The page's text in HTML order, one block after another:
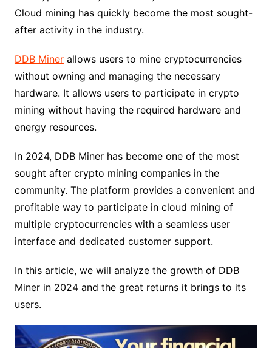
Cloud mining has quickly become the most sought-
after activity in the industry.
DDB Minerallows users to mine cryptocurrencies
without owning and managing the necessary
hardware. It allows users to participate in crypto
mining without having the required hardware and
energy resources.
In 2024, DDB Miner has become one of the most
sought after crypto mining companies in the
community. The platform provides a convenient and
profitable way to participate in cloud mining of
multiple cryptocurrencies with a seamless user
interface and dedicated customer support.
In this article, we will analyze the growth of DDB
Miner in 2024 and the great returns it brings to its
users.